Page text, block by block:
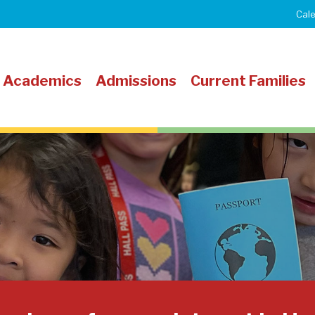
Academics Admissions Current Families